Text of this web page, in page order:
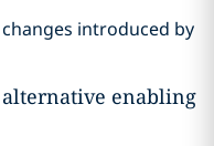
introduced by
enabling